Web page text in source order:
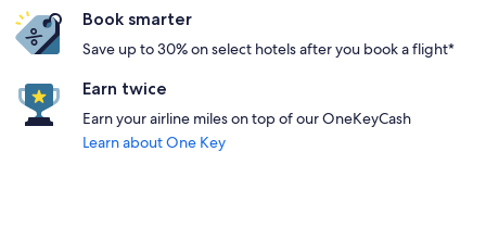
Book smarter
Save up to 30% on select hotels after you book a flight*
Earn twice
Earn your airline miles on top of our OneKeyCash
Learn about One Key